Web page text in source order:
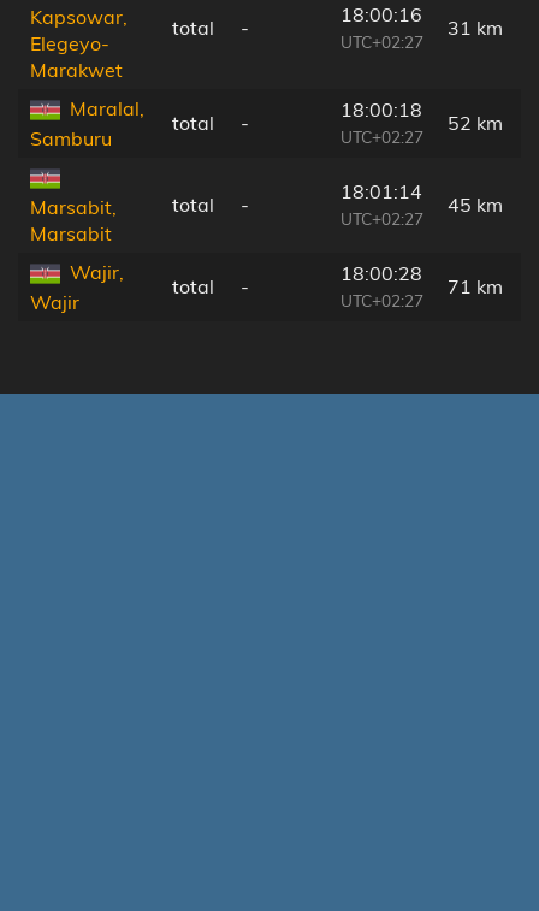
Kapsowar,
Elegeyo-
Marakwet
total -
18:00:16
UTC+02:27
31 km
Maralal,
Samburu
total -
18:00:18
UTC+02:27
52 km
Marsabit,
Marsabit
total -
18:01:14
UTC+02:27
45 km
Wajir,
Wajir
total -
18:00:28
UTC+02:27
71 km